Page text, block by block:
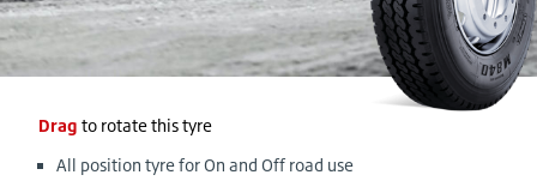
Drag to rotate this tyre
All position tyre for On and Off road use